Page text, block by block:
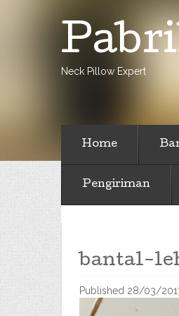
Neck Pillow Expert
Home
Pengiriman
bantal-
Published 28/03/